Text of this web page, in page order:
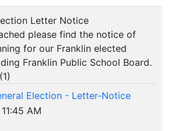
Letter Notice
please find the notice of
for our Franklin elected
Franklin Public School Board.
(1)
Election - Letter-Notice
AM